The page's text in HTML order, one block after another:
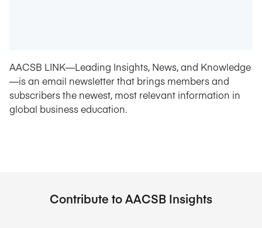
AACSB LINK—Leading Insights, News, and Knowledge
—is an email newsletter that brings members and
subscribers the newest, most relevant information in
global business education.
Contribute to AACSB Insights